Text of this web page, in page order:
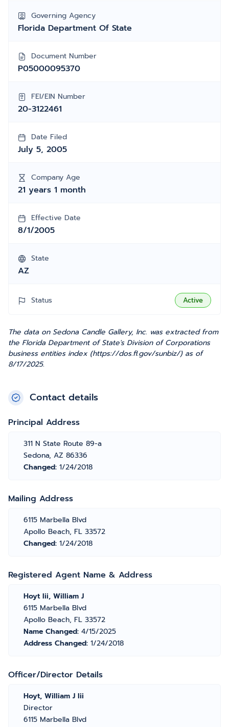
Governing Agency
Florida Department Of State
Document Number
P05000095370
FEI/EIN Number
20-3122461
Date Filed
July 5, 2005
Company Age
21 years 1 month
Effective Date
8/1/2005
State
AZ
Status Active
The data on Sedona Candle Gallery, Inc. was extracted from
the Florida Department of State's Division of Corporations
business entities index (https://dos.fl.gov/sunbiz/) as of
8/17/2025.
Contact details
Principal Address
311 N State Route 89-a
Sedona, AZ 86336
Changed: 1/24/2018
Mailing Address
6115 Marbella Blvd
Apollo Beach, FL 33572
Changed: 1/24/2018
Registered Agent Name & Address
Hoyt Iii, William J
6115 Marbella Blvd
Apollo Beach, FL 33572
Name Changed: 4/15/2025
Address Changed: 1/24/2018
Officer/Director Details
Hoyt, William J Iii
Director
6115 Marbella Blvd